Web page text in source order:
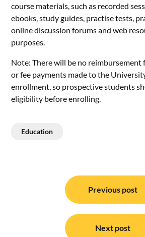
course materials, such as recorded
ebooks, study guides, practise tests,
online discussion forums and web
purposes.
Note: There will be no
or fee payments made to the
enrollment, so prospective students
eligibility before enrolling.
Education
navigation
Previous post
Next post